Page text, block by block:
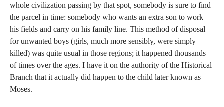
whole civilization passing by that spot, somebody is sure to find
the parcel in time: somebody who wants an extra son to work
his fields and carry on his family line. This method of disposal
for unwanted boys (girls, much more sensibly, were simply
killed) was quite usual in those regions; it happened thousands
of times over the ages. I have it on the authority of the Historical
Branch that it actually did happen to the child later known as
Moses.